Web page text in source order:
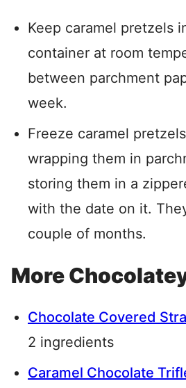
Keep caramel pretzels
container at room
between parchment
week.
Freeze caramel
wrapping them in
storing them in a
with the date on it.
couple of months.
More
Chocolate Covered
2 ingredients
Caramel Chocolate